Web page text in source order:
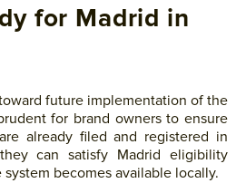
for Madrid in
future implementation of the
for brand owners to ensure
already filed and registered in
can satisfy Madrid eligibility
becomes available locally.